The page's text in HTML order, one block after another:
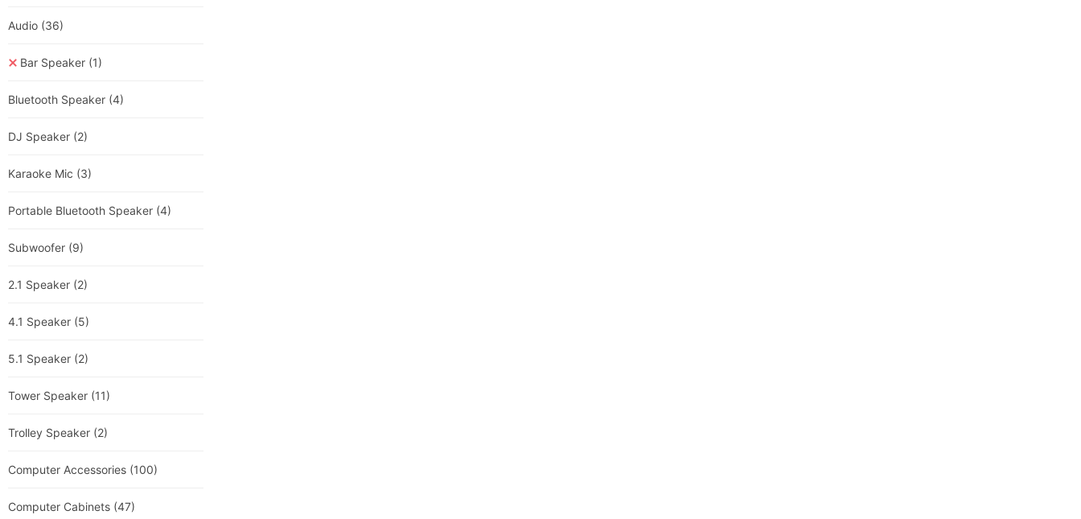
Audio (36)
Bar Speaker (1)
Bluetooth Speaker (4)
DJ Speaker (2)
Karaoke Mic (3)
Portable Bluetooth Speaker (4)
Subwoofer (9)
2.1 Speaker (2)
4.1 Speaker (5)
5.1 Speaker (2)
Tower Speaker (11)
Trolley Speaker (2)
Computer Accessories (100)
Computer Cabinets (47)